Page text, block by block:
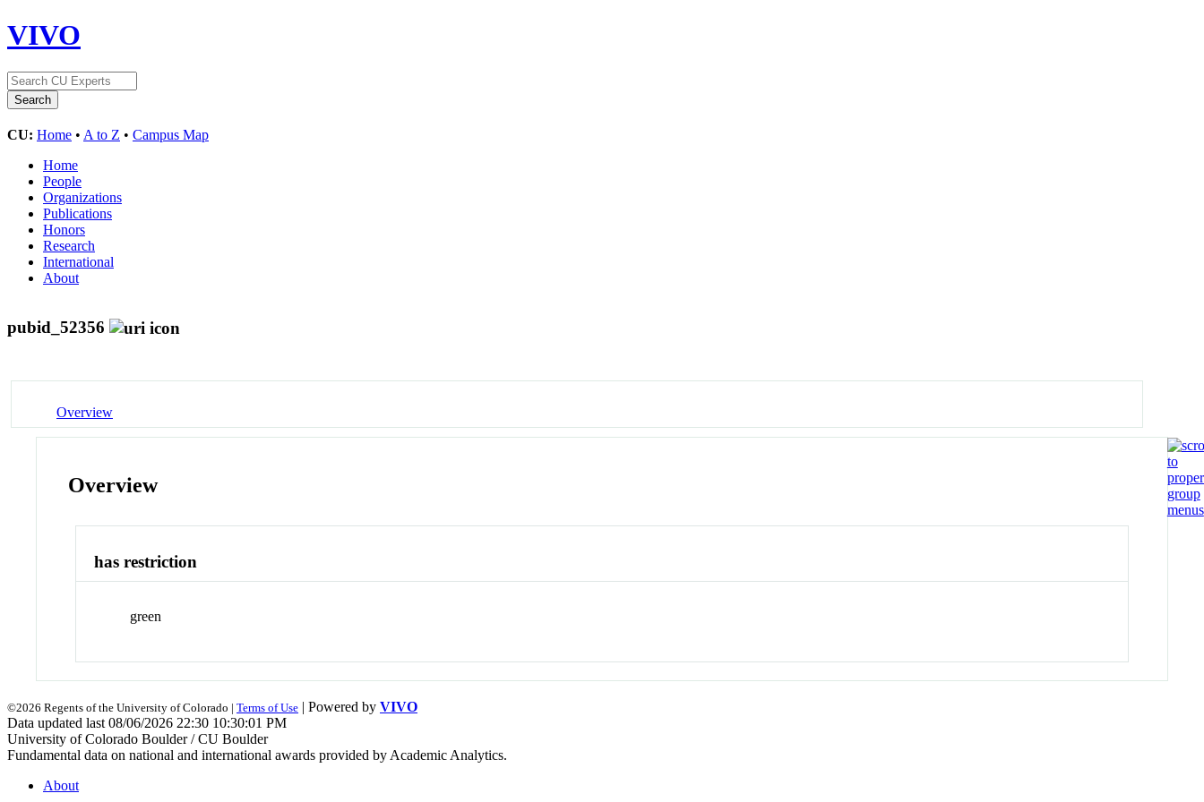
VIVO
CU: Home • A to Z • Campus Map
Home
People
Organizations
Publications
Honors
Research
International
About
pubid_52356
Overview
Overview
has restriction
green
©2026 Regents of the University of Colorado | Terms of Use | Powered by VIVO
Data updated last 08/06/2026 22:30 10:30:01 PM
University of Colorado Boulder / CU Boulder
Fundamental data on national and international awards provided by Academic Analytics.
About